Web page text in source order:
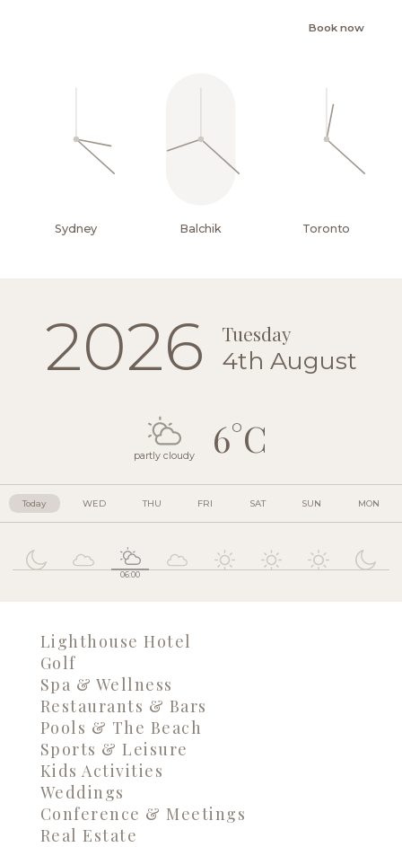
Book now
Sydney Balchik Toronto
2026 Tuesday
4th August
partly cloudy 6°C
Today WED THU FRI SAT SUN MON
06:00
Lighthouse Hotel
Golf
Spa & Wellness
Restaurants & Bars
Pools & The Beach
Sports & Leisure
Kids Activities
Weddings
Conference & Meetings
Real Estate